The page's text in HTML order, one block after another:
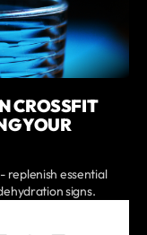
CROSSFIT
YOUR
replenish essential
signs.